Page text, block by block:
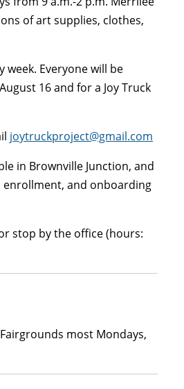
of art supplies, clothes,
week. Everyone will be
16 and for a Joy Truck
joytruckproject@gmail.com
in Brownville Junction, and
enrollment, and onboarding
stop by the office (hours:
most Mondays,